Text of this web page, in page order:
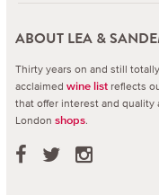
ABOUT LEA &
Thirty years on and still
acclaimed wine list reflects
that offer interest and quality
London shops.